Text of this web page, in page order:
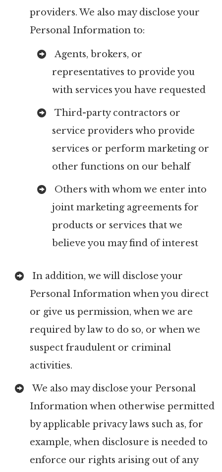
providers. We also may disclose your
Personal Information to:
Agents, brokers, or
representatives to provide you
with services you have requested
Third-party contractors or
service providers who provide
services or perform marketing or
other functions on our behalf
Others with whom we enter into
joint marketing agreements for
products or services that we
believe you may find of interest
In addition, we will disclose your
Personal Information when you direct
or give us permission, when we are
required by law to do so, or when we
suspect fraudulent or criminal
activities.
We also may disclose your Personal
Information when otherwise permitted
by applicable privacy laws such as, for
example, when disclosure is needed to
enforce our rights arising out of any